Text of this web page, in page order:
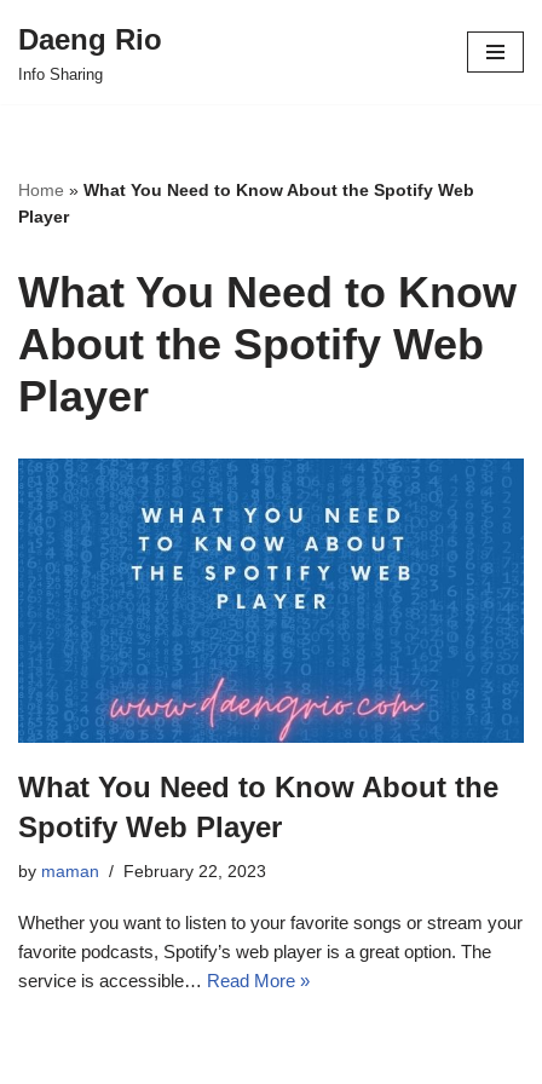
Skip
Daeng Rio
Info Sharing
Home » What You Need to Know About the Spotify Web
Player
What You Need to Know
About the Spotify Web
Player
What You Need to Know About the
Spotify Web Player
by maman February 22, 2023
Whether you want to listen to your favorite songs or stream your
favorite podcasts, Spotify’s web player is a great option. The
service is accessible… Read More »